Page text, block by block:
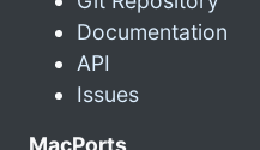
Documentation
API
Issues
MacPorts